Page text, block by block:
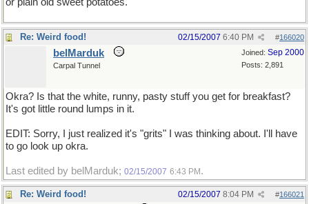
Re: Weird food! #166020
02/15/2007 6:40 PM
Joined: Sep 2000
Posts: 2,891
belMarduk
Carpal Tunnel
Okra? Is that the white, runny, pasty stuff you get for breakfast?
It's got little round lumps in it.
EDIT: Sorry, I just realized it's "grits" I was thinking about. I'll have
to go look up okra.
Last edited by belMarduk; 02/15/2007 6:43 PM .
Re: Weird food! #166021
02/15/2007 8:04 PM